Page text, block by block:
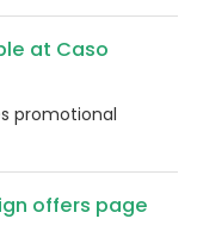
at Caso
promotional
offers page